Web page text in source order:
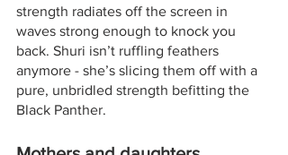
strength radiates off the screen in
waves strong enough to knock you
back. Shuri isn’t ruffling feathers
anymore - she’s slicing them off with a
pure, unbridled strength befitting the
Black Panther.